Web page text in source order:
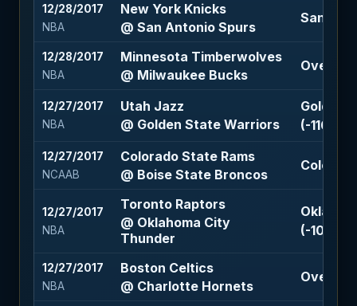
12/28/2017
NBA
New York Knicks
@ San Antonio Spurs
San
12/28/2017
NBA
Minnesota Timberwolves
@ Milwaukee Bucks
Over
12/27/2017
NBA
Utah Jazz
@ Golden State Warriors
Golden
(-110)
12/27/2017
NCAAB
Colorado State Rams
@ Boise State Broncos
12/27/2017
NBA
Toronto Raptors
@ Oklahoma City
Thunder
(-105)
12/27/2017
NBA
Boston Celtics
@ Charlotte Hornets
Over